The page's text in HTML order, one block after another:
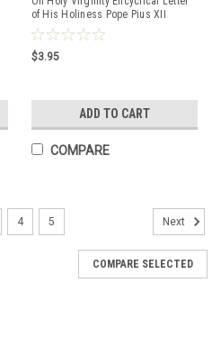
of His Holiness Pope Pius XII
Issued March, 25 1954
$3.95
ADD TO CART
COMPARE
4 5 Next
COMPARE SELECTED